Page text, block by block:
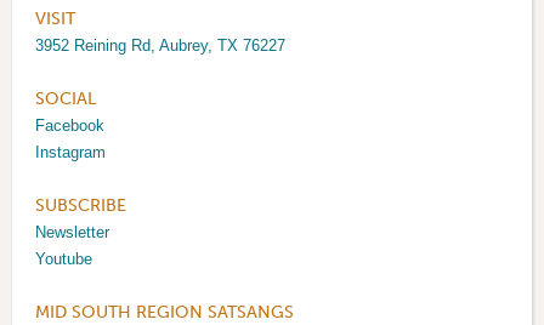
VISIT
3952 Reining Rd, Aubrey, TX 76227
SOCIAL
Facebook
Instagram
SUBSCRIBE
Newsletter
Youtube
MID SOUTH REGION SATSANGS